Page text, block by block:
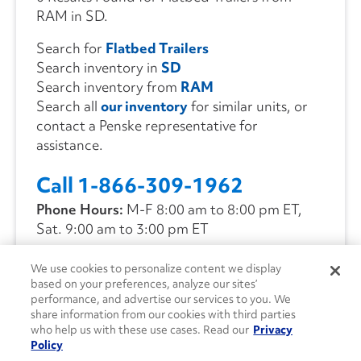
RAM in SD.
Search for Flatbed Trailers
Search inventory in SD
Search inventory from RAM
Search all our inventoryfor similar units, or
contact a Penske representative for
assistance.
Call 1-866-309-1962
Phone Hours: M-F 8:00 am to 8:00 pm ET,
Sat. 9:00 am to 3:00 pm ET
CONTACT US
We use cookies to personalize content we display
based on your preferences, analyze our sites’
performance, and advertise our services to you. We
share information from our cookies with third parties
who help us with these use cases. Read our Privacy
Policy